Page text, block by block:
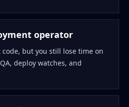
operator
but you still lose time on
deploy watches, and